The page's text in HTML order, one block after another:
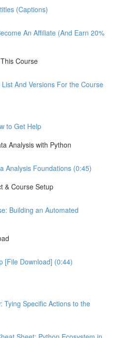
(Captions)
An Affiliate (And Earn 20%
Course
And Versions For the Course
to Get Help
Analysis with Python
Analysis Foundations (0:45)
& Course Setup
Building an Automated
[File Download] (0:44)
Specific Actions to the